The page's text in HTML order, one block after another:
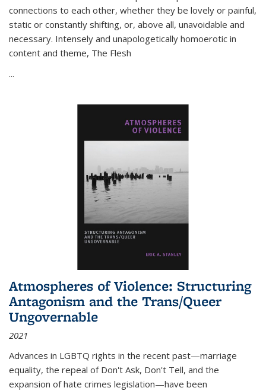
connections to each other, whether they be lovely or painful,
static or constantly shifting, or, above all, unavoidable and
necessary. Intensely and unapologetically homoerotic in
content and theme, The Flesh
...
Atmospheres of Violence: Structuring
Antagonism and the Trans/Queer
Ungovernable
2021
Advances in LGBTQ rights in the recent past—marriage
equality, the repeal of Don't Ask, Don't Tell, and the
expansion of hate crimes legislation—have been